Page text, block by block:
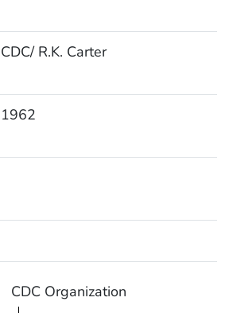
CDC/ R.K. Carter
1962
CDC Organization